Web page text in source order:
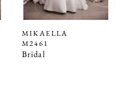
MIKAELLA
M2461
Bridal